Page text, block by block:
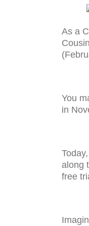
As a
You
in
along
free